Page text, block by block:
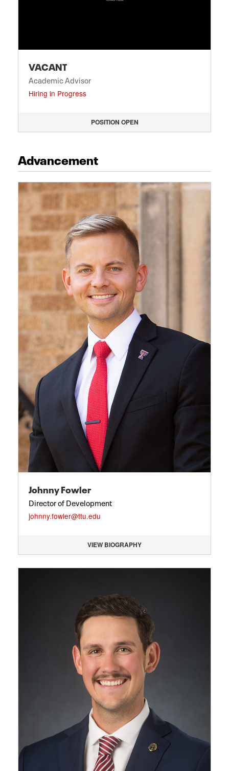
VACANT
Academic Advisor
Hiring in Progress
POSITION OPEN
Advancement
Johnny Fowler
Director of Development
johnny.fowler@ttu.edu
VIEW BIOGRAPHY